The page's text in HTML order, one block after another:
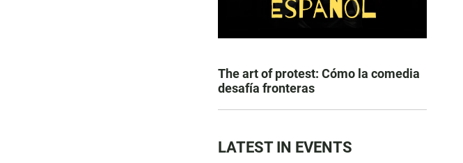
The art of protest: Cómo la comedia
desafía fronteras
LATEST IN EVENTS